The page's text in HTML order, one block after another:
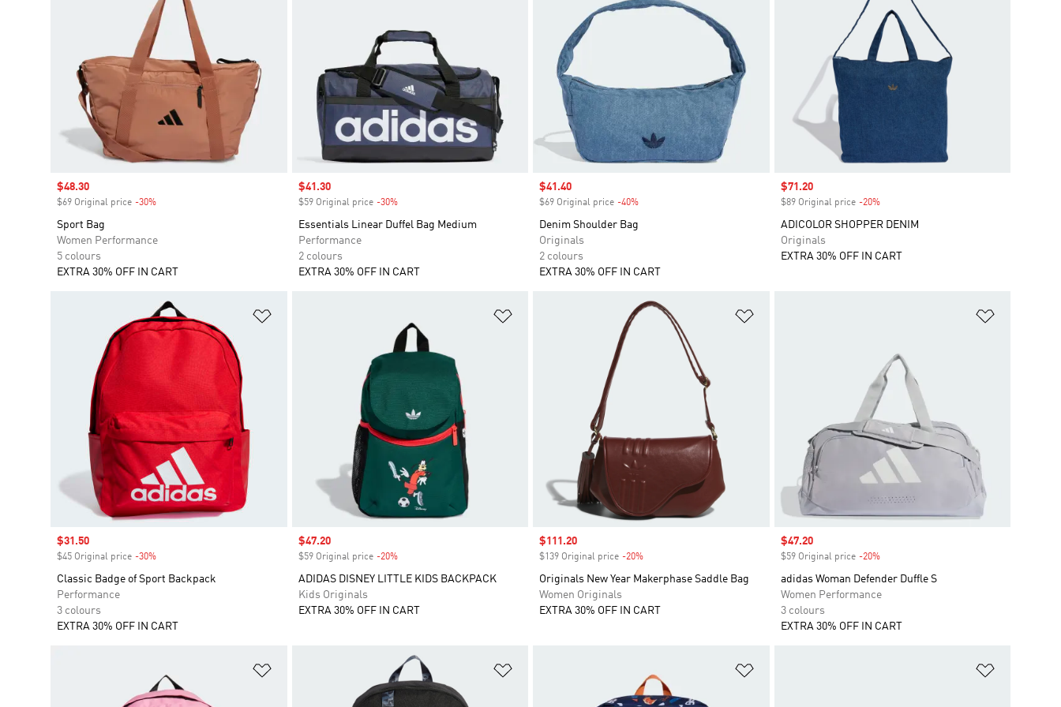
Sale price
$48.30
$69 Original price -30%
Sport Bag
Women Performance
5 colours
EXTRA 30% OFF IN CART
Sale price
$41.30
$59 Original price -30%Discount
Essentials Linear Duffel Bag Medium
Performance
2 colours
EXTRA 30% OFF IN CART
Sale price
$41.40
$69 Original price -40%
Denim Shoulder Bag
Originals
2 colours
EXTRA 30% OFF IN CART
Sale price
$71.20
$89 Original price -20%Discount
ADICOLOR SHOPPER DENIM
Originals
EXTRA 30% OFF IN CART
Sale price
$31.50
$45 Original price -30%
Classic Badge of Sport Backpack
Performance
3 colours
EXTRA 30% OFF IN CART
Sale price
$47.20
$59 Original price -20%Discount
ADIDAS DISNEY LITTLE KIDS BACKPACK
Kids Originals
EXTRA 30% OFF IN CART
Sale price
$111.20
$139 Original price -20%
Originals New Year Makerphase Saddle Bag
Women Originals
EXTRA 30% OFF IN CART
Sale price
$47.20
$59 Original price -20%Discount
adidas Woman Defender Duffle S
Women Performance
3 colours
EXTRA 30% OFF IN CART